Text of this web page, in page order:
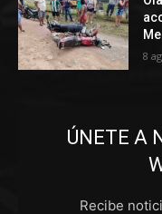
8
ÚNETE A
Recibe